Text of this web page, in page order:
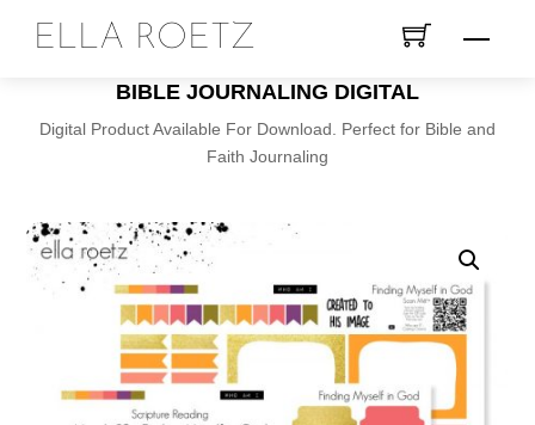
Menu
ELLA ROETZ
BIBLE JOURNALING DIGITAL
Digital Product Available For Download. Perfect for Bible and
Faith Journaling